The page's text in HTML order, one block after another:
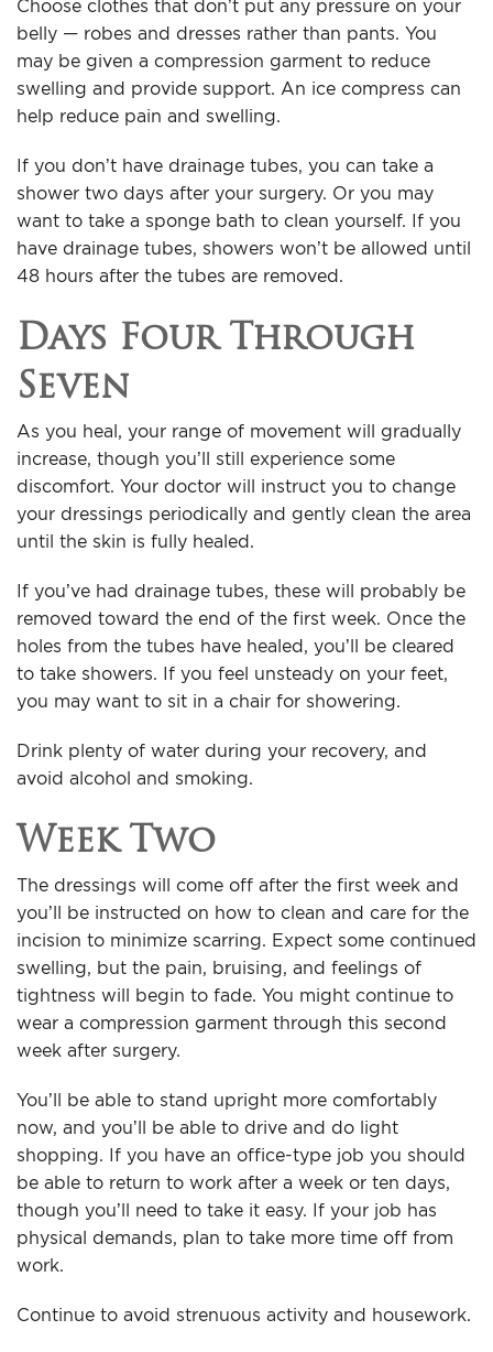
Choose clothes that don’t put any pressure on your
belly — robes and dresses rather than pants. You
may be given a compression garment to reduce
swelling and provide support. An ice compress can
help reduce pain and swelling.
If you don’t have drainage tubes, you can take a
shower two days after your surgery. Or you may
want to take a sponge bath to clean yourself. If you
have drainage tubes, showers won’t be allowed until
48 hours after the tubes are removed.
Days Four Through
Seven
As you heal, your range of movement will gradually
increase, though you’ll still experience some
discomfort. Your doctor will instruct you to change
your dressings periodically and gently clean the area
until the skin is fully healed.
If you’ve had drainage tubes, these will probably be
removed toward the end of the first week. Once the
holes from the tubes have healed, you’ll be cleared
to take showers. If you feel unsteady on your feet,
you may want to sit in a chair for showering.
Drink plenty of water during your recovery, and
avoid alcohol and smoking.
Week Two
The dressings will come off after the first week and
you’ll be instructed on how to clean and care for the
incision to minimize scarring. Expect some continued
swelling, but the pain, bruising, and feelings of
tightness will begin to fade. You might continue to
wear a compression garment through this second
week after surgery.
You’ll be able to stand upright more comfortably
now, and you’ll be able to drive and do light
shopping. If you have an office-type job you should
be able to return to work after a week or ten days,
though you’ll need to take it easy. If your job has
physical demands, plan to take more time off from
work.
Continue to avoid strenuous activity and housework.